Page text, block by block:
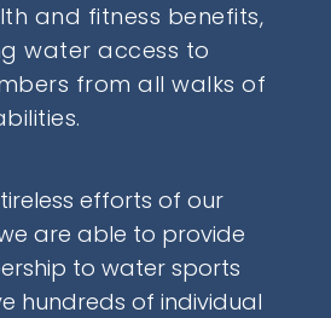
and fitness benefits,
water access to
from all walks of
efforts of our
are able to provide
to water sports
hundreds of individual